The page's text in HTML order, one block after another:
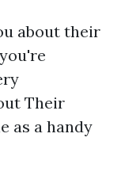
about their
Their
as a handy